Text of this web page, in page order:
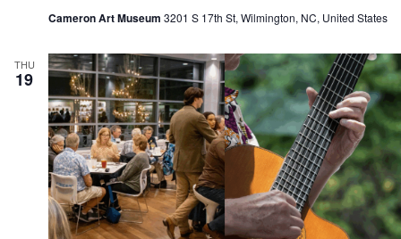
Cameron Art Museum 3201 S 17th St, Wilmington, NC, United States
THU
19